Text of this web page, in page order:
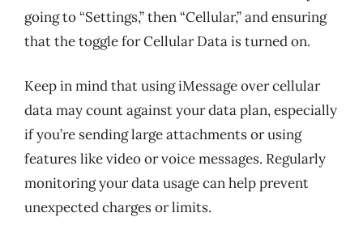
going to “Settings,” then “Cellular,” and ensuring
that the toggle for Cellular Data is turned on.
Keep in mind that using iMessage over cellular
data may count against your data plan, especially
if you’re sending large attachments or using
features like video or voice messages. Regularly
monitoring your data usage can help prevent
unexpected charges or limits.